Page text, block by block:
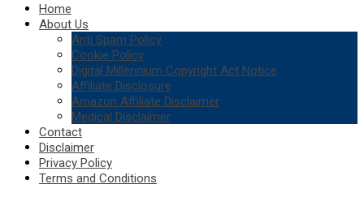
Home
About Us
Anti Spam Policy
Cookie Policy
Digital Millennium Copyright Act Notice
Affiliate Disclosure
Amazon Affiliate Disclaimer
Medical Disclaimer
Contact
Disclaimer
Privacy Policy
Terms and Conditions